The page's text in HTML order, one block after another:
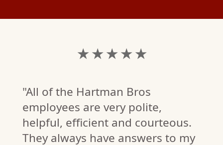
★ ★ ★ ★ ★
"All of the Hartman Bros
employees are very polite,
helpful, efficient and courteous.
They always have answers to my